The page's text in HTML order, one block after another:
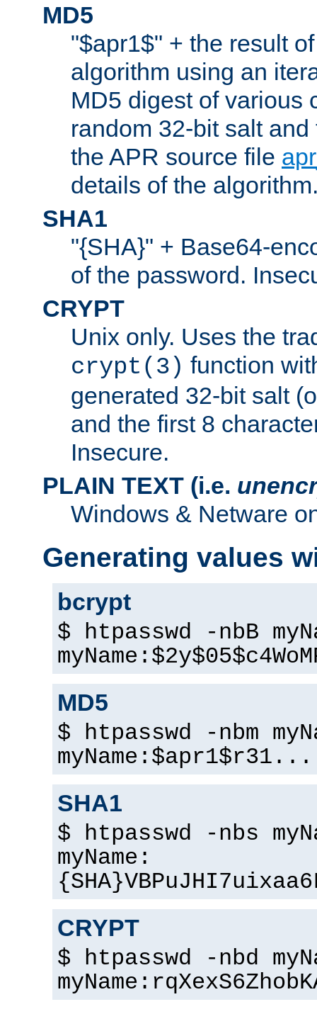
MD5
"$apr1$" + the result
algorithm using an
MD5 digest of various
random 32-bit salt
the APR source file
details of the
SHA1
"{SHA}" + Base64-
of the password.
CRYPT
Unix only. Uses the
crypt(3) function
generated 32-bit salt
and the first 8
Insecure.
PLAIN TEXT (i.e.
Windows & Netware
Generating values
bcrypt
$ htpasswd -nbB
MD5
$ htpasswd -nbm
SHA1
$ htpasswd -nbs
myName:
CRYPT
$ htpasswd -nbd